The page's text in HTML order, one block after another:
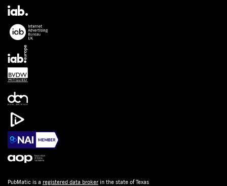
PubMatic is a registered data broker in the state of Texas